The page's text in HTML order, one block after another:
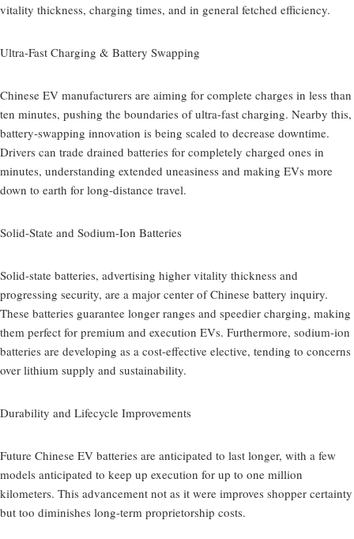
vitality thickness, charging times, and in general fetched efficiency.
Ultra-Fast Charging & Battery Swapping
Chinese EV manufacturers are aiming for complete charges in less than
ten minutes, pushing the boundaries of ultra-fast charging. Nearby this,
battery-swapping innovation is being scaled to decrease downtime.
Drivers can trade drained batteries for completely charged ones in
minutes, understanding extended uneasiness and making EVs more
down to earth for long-distance travel.
Solid-State and Sodium-Ion Batteries
Solid-state batteries, advertising higher vitality thickness and
progressing security, are a major center of Chinese battery inquiry.
These batteries guarantee longer ranges and speedier charging, making
them perfect for premium and execution EVs. Furthermore, sodium-ion
batteries are developing as a cost-effective elective, tending to concerns
over lithium supply and sustainability.
Durability and Lifecycle Improvements
Future Chinese EV batteries are anticipated to last longer, with a few
models anticipated to keep up execution for up to one million
kilometers. This advancement not as it were improves shopper certainty
but too diminishes long-term proprietorship costs.